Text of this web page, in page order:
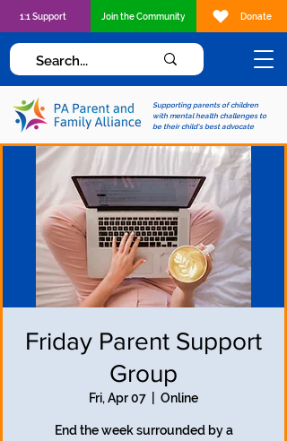
Supporting parents of children
with mental health challenges to
be their child's best advocate
1:1 Support Join the Community Donate
Friday Parent Support
Group
Fri, Apr 07 Online
End the week surrounded by a